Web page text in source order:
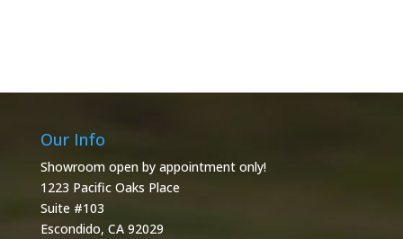
Our Info
Showroom open by appointment only!
1223 Pacific Oaks Place
Suite #103
Escondido, CA 92029